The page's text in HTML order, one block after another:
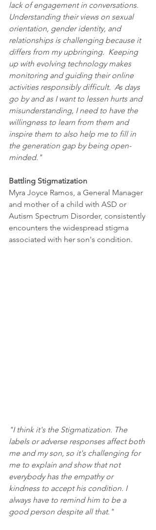
lack of engagement in conversations.
Understanding their views on sexual
orientation, gender identity, and
relationships is challenging because it
differs from my upbringing.  Keeping
up with evolving technology makes
monitoring and guiding their online
activities responsibly difficult.  As days
go by and as I want to lessen hurts and
misunderstanding, I need to have the
willingness to learn from them and
inspire them to also help me to fill in
the generation gap by being open-
minded."
Battling Stigmatization
Myra Joyce Ramos, a General Manager
and mother of a child with ASD or
Autism Spectrum Disorder, consistently
encounters the widespread stigma
associated with her son's condition.
"I think it's the Stigmatization. The
labels or adverse responses affect both
me and my son, so it's challenging for
me to explain and show that not
everybody has the empathy or
kindness to accept his condition. I
always have to remind him to be a
good person despite all that."